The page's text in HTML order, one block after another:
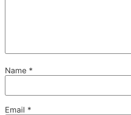
Name *
Email *